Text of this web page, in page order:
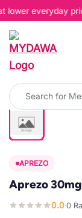
lower everyday
APREZO
Aprezo
0.0·0